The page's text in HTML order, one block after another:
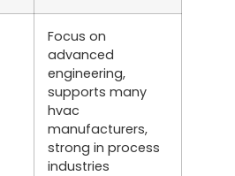
Focus on
advanced
engineering,
supports many
hvac
manufacturers,
strong in process
industries